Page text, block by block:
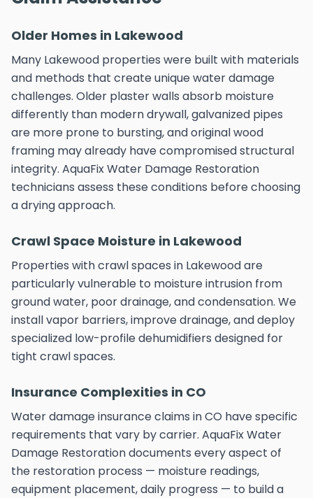
Older Homes in Lakewood
Many Lakewood properties were built with materials
and methods that create unique water damage
challenges. Older plaster walls absorb moisture
differently than modern drywall, galvanized pipes
are more prone to bursting, and original wood
framing may already have compromised structural
integrity. AquaFix Water Damage Restoration
technicians assess these conditions before choosing
a drying approach.
Crawl Space Moisture in Lakewood
Properties with crawl spaces in Lakewood are
particularly vulnerable to moisture intrusion from
ground water, poor drainage, and condensation. We
install vapor barriers, improve drainage, and deploy
specialized low-profile dehumidifiers designed for
tight crawl spaces.
Insurance Complexities in CO
Water damage insurance claims in CO have specific
requirements that vary by carrier. AquaFix Water
Damage Restoration documents every aspect of
the restoration process — moisture readings,
equipment placement, daily progress — to build a